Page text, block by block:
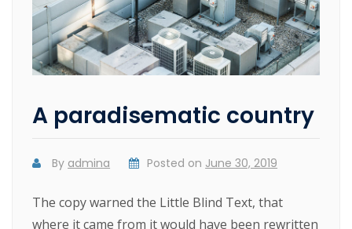
A paradisematic country
By admina Posted on June 30, 2019
The copy warned the Little Blind Text, that
where it came from it would have been rewritten